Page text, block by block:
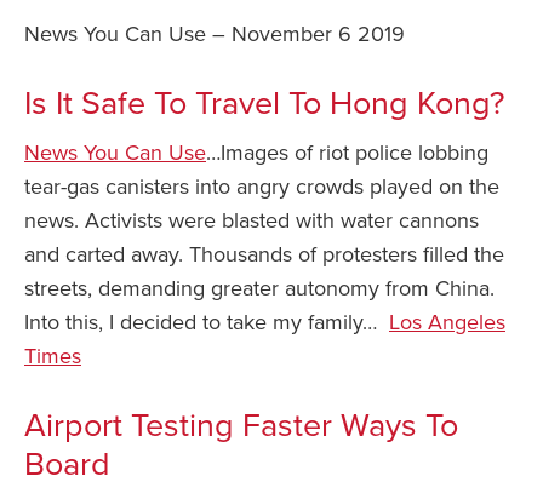
Your Rights If
How To File for
Flights
Insurance?
Department
News You Can Use – November 6 2019
Is It Safe To Travel To Hong Kong?
News You Can Use…Images of riot police lobbing
tear-gas canisters into angry crowds played on the
news. Activists were blasted with water cannons
and carted away. Thousands of protesters filled the
streets, demanding greater autonomy from China.
Into this, I decided to take my family… Los Angeles
Times
Airport Testing Faster Ways To
Board